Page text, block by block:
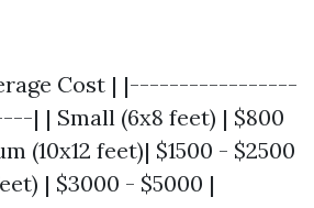
Cost | |-----------------
| Small (6x8 feet) | $800
(10x12 feet)| $1500 - $2500
| $3000 - $5000 |